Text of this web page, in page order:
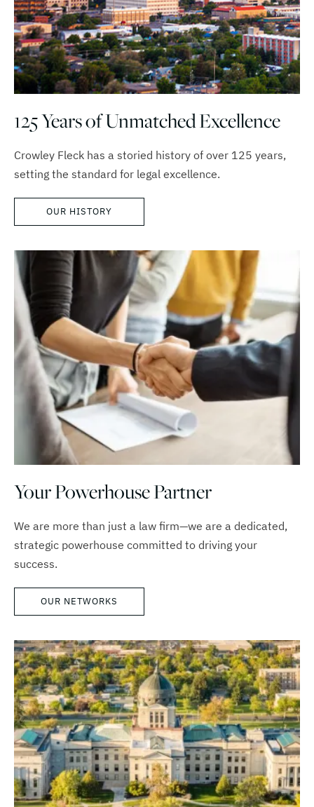
125 Years of Unmatched Excellence
Crowley Fleck has a storied history of over 125 years,
setting the standard for legal excellence.
OUR HISTORY
Your Powerhouse Partner
We are more than just a law firm—we are a dedicated,
strategic powerhouse committed to driving your
success.
OUR NETWORKS